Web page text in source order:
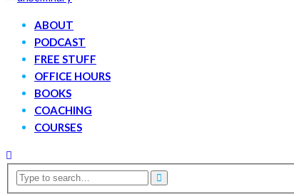
ABOUT
PODCAST
FREE STUFF
OFFICE HOURS
BOOKS
COACHING
COURSES